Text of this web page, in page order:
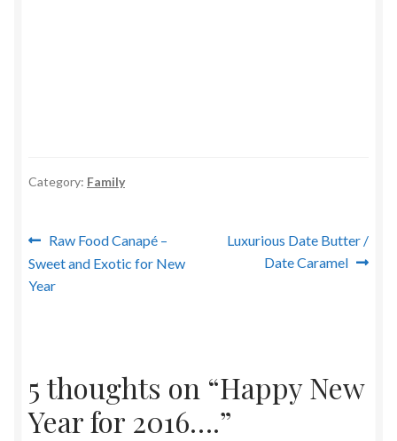
Category: Family
Post
navigation
Previous
post:
Raw Food Canapé –
Sweet and Exotic for New
Year
Next
Luxurious Date Butter /
Date Caramel
5 thoughts on “Happy New
Year for 2016….”